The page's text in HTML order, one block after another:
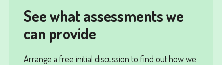
See what assessments we
can provide
Arrange a free initial discussion to find out how we